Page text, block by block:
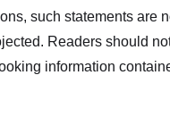
such statements are
Readers should
information